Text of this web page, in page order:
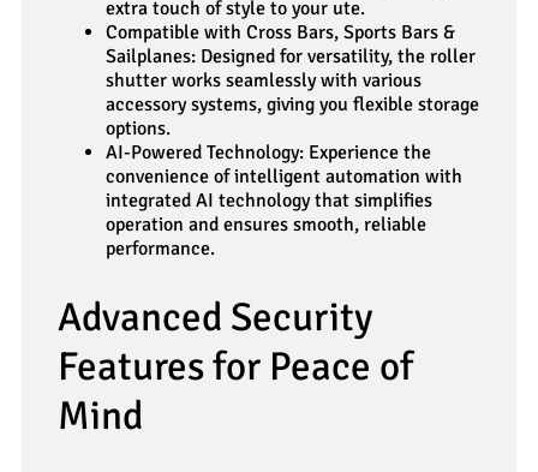
extra touch of style to your ute.
Compatible with Cross Bars, Sports Bars &
Sailplanes: Designed for versatility, the roller
shutter works seamlessly with various
accessory systems, giving you flexible storage
options.
AI-Powered Technology: Experience the
convenience of intelligent automation with
integrated AI technology that simplifies
operation and ensures smooth, reliable
performance.
Advanced Security
Features for Peace of
Mind